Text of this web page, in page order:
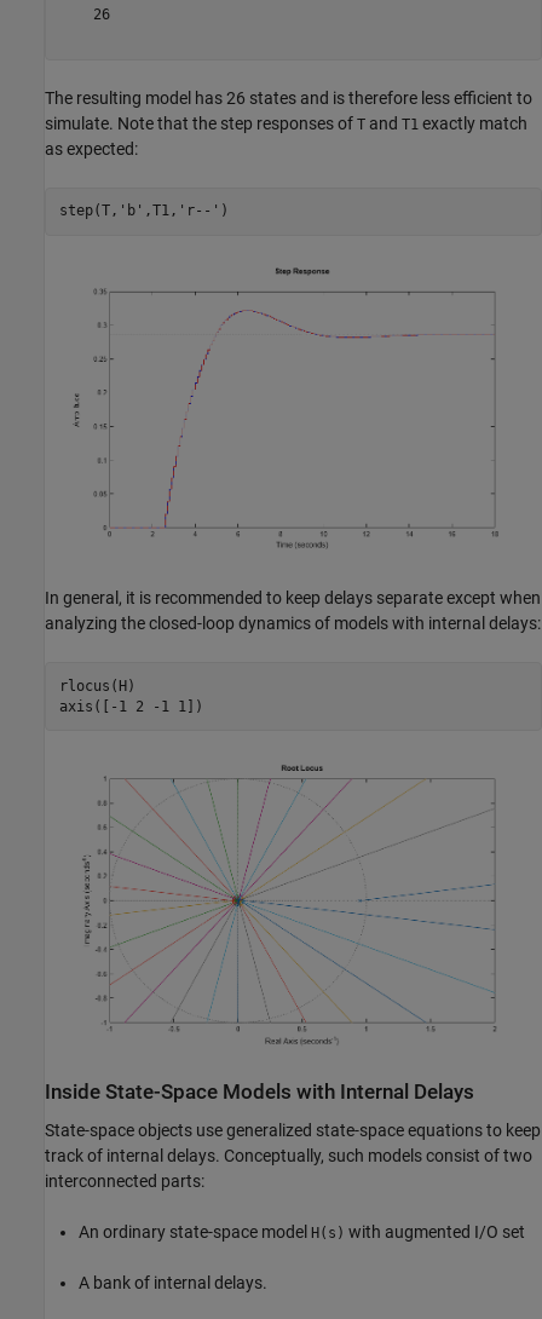
    26
The resulting model has 26 states and is therefore less efficient to
simulate. Note that the step responses of T and T1 exactly match
as expected:
step(T, 'b' ,T1, 'r--'
In general, it is recommended to keep delays separate except when
analyzing the closed-loop dynamics of models with internal delays:
rlocus(H)
Inside State-Space Models with Internal Delays
State-space objects use generalized state-space equations to keep
track of internal delays. Conceptually, such models consist of two
interconnected parts:
An ordinary state-space model H(s) with augmented I/O set
A bank of internal delays.